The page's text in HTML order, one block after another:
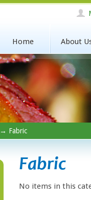
Home About
→ Fabric
Fabric
No items in this